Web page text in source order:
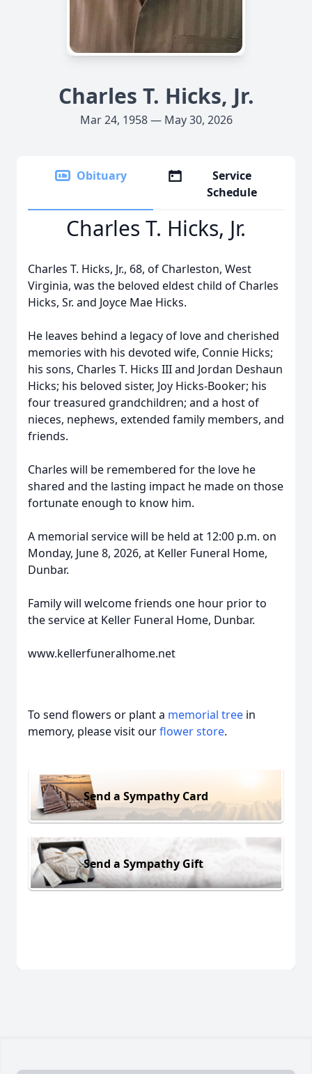
Charles T. Hicks, Jr.
Mar 24, 1958 — May 30, 2026
Obituary
Service
Schedule
Charles T. Hicks, Jr.
Charles T. Hicks, Jr., 68, of Charleston, West
Virginia, was the beloved eldest child of Charles
Hicks, Sr. and Joyce Mae Hicks.
He leaves behind a legacy of love and cherished
memories with his devoted wife, Connie Hicks;
his sons, Charles T. Hicks III and Jordan Deshaun
Hicks; his beloved sister, Joy Hicks-Booker; his
four treasured grandchildren; and a host of
nieces, nephews, extended family members, and
friends.
Charles will be remembered for the love he
shared and the lasting impact he made on those
fortunate enough to know him.
A memorial service will be held at 12:00 p.m. on
Monday, June 8, 2026, at Keller Funeral Home,
Dunbar.
Family will welcome friends one hour prior to
the service at Keller Funeral Home, Dunbar.
www.kellerfuneralhome.net
To send flowers or plant a memorial tree in
memory, please visit ourflower store.
Send a Sympathy Card
Send a Sympathy Gift